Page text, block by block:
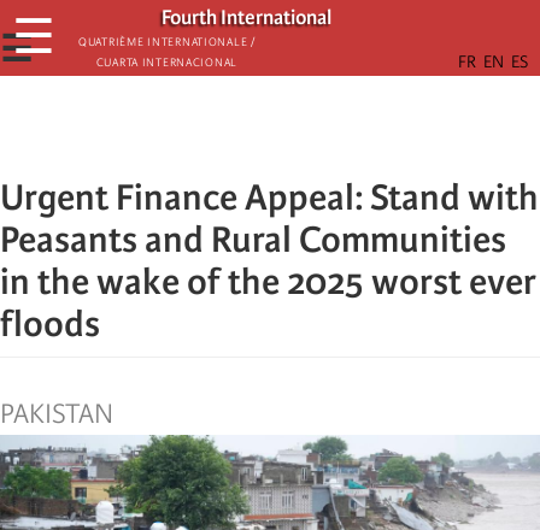
Skip
to
main
Fourth International
Quatrième internationale /
Cuarta Internacional
☰
☰
Urgent Finance Appeal: Stand with
Peasants and Rural Communities
in the wake of the 2025 worst ever
floods
PAKISTAN